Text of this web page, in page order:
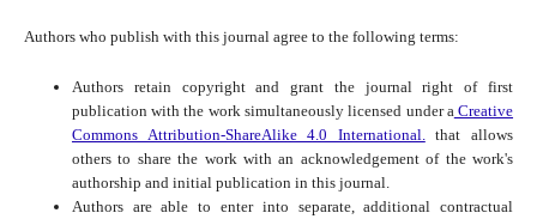
Authors who publish with this journal agree to the following terms:
Authors retain copyright and grant the journal right of first
publication with the work simultaneously licensed under a Creative
Commons Attribution-ShareAlike 4.0 International.
that allows
others to share the work with an acknowledgement of the work's
authorship and initial publication in this journal.
Authors are able to enter into separate, additional contractual